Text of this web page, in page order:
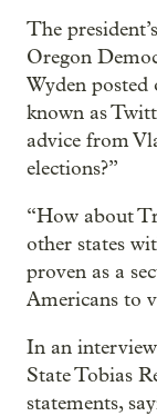
The
Oregon
Wyden
known as
advice from
elections?”
“How about
other states
proven as a
Americans to
In an
State Tobias
statements,